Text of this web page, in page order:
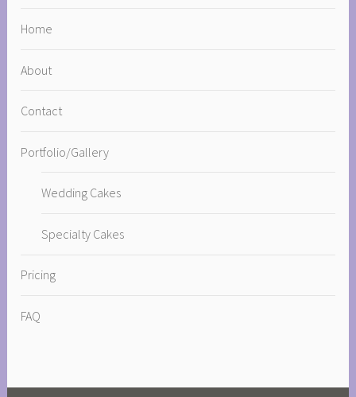
Home
About
Contact
Portfolio/Gallery
Wedding Cakes
Specialty Cakes
Pricing
FAQ